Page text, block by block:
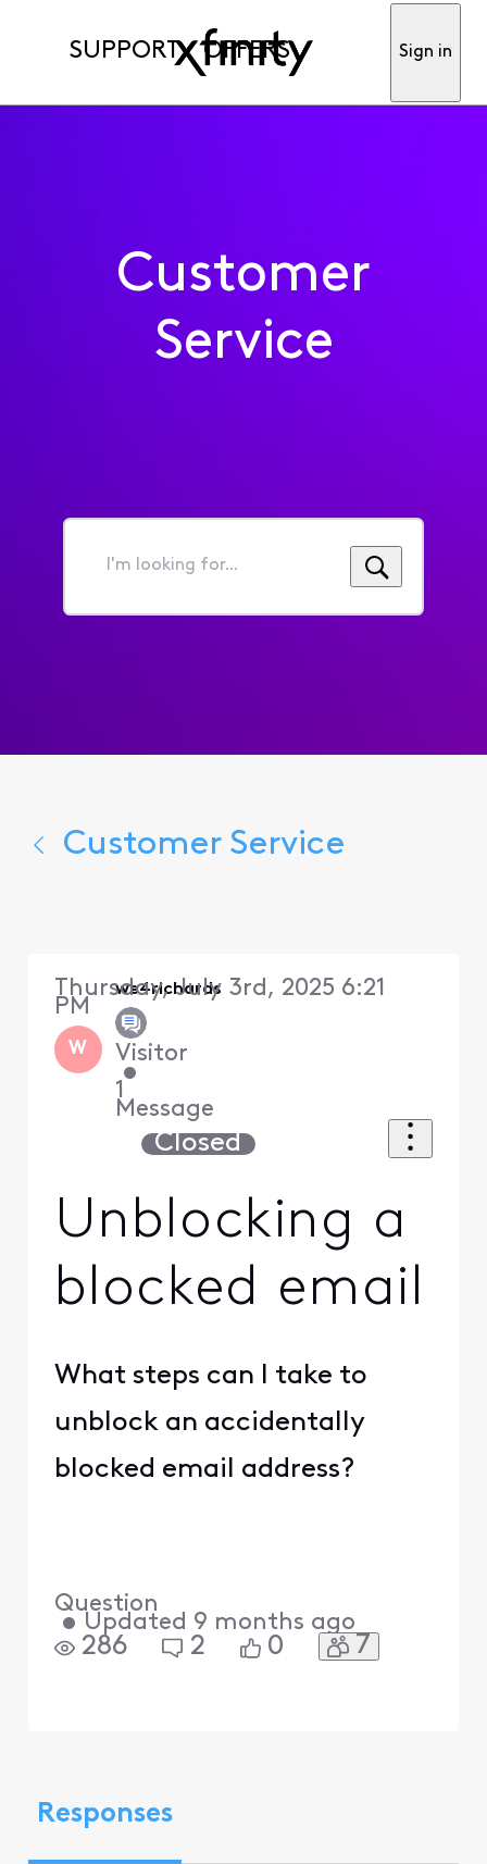
SUPPORT OFFERS Sign in
Customer
Service
I'm
for...
Customer Service
W
we4richards
Visitor
•
1
Message
Thursday, July 3rd, 2025 6:21
PM
Closed
Unblocking a
blocked email
What steps can I take to
unblock an accidentally
blocked email address?
Question
• Updated 9 months ago
286 2 0 7
Responses